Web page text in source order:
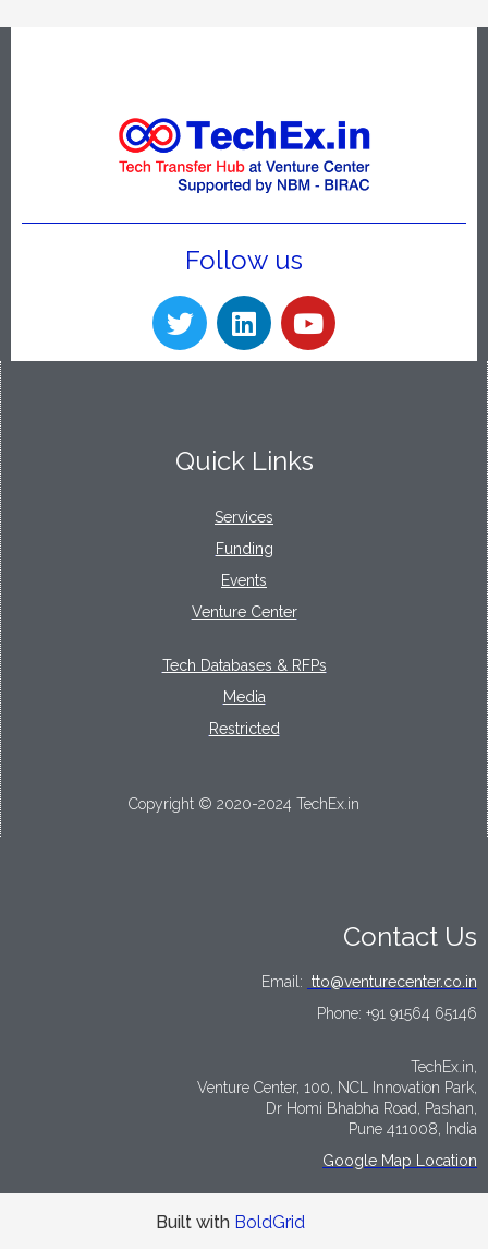
Follow us
Quick Links
Services
Funding
Events
Venture Center
Tech Databases & RFPs
Media
Restricted
Copyright © 2020-2024 TechEx.in
Contact Us
Email: tto@venturecenter.co.in
Phone: +91 91564 65146
TechEx.in,
Venture Center, 100, NCL Innovation Park,
Dr Homi Bhabha Road, Pashan,
Pune 411008, India
Google Map Location
Built with BoldGrid